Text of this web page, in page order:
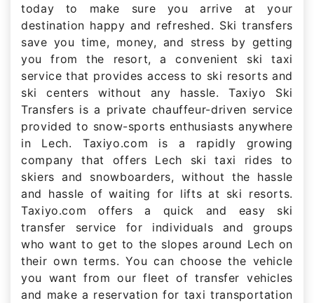
today to make sure you arrive at your
destination happy and refreshed. Ski transfers
save you time, money, and stress by getting
you from the resort, a convenient ski taxi
service that provides access to ski resorts and
ski centers without any hassle. Taxiyo Ski
Transfers is a private chauffeur-driven service
provided to snow-sports enthusiasts anywhere
in Lech. Taxiyo.com is a rapidly growing
company that offers Lech ski taxi rides to
skiers and snowboarders, without the hassle
and hassle of waiting for lifts at ski resorts.
Taxiyo.com offers a quick and easy ski
transfer service for individuals and groups
who want to get to the slopes around Lech on
their own terms. You can choose the vehicle
you want from our fleet of transfer vehicles
and make a reservation for taxi transportation